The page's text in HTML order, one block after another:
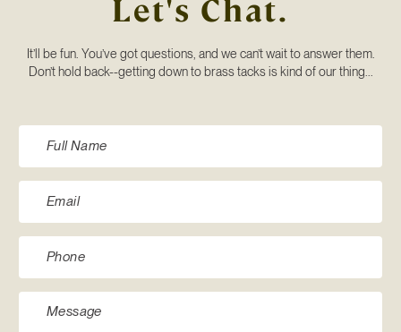
Let's Chat.
It’ll be fun. You’ve got questions, and we can’t wait to answer them.
Don’t hold back--getting down to brass tacks is kind of our thing...